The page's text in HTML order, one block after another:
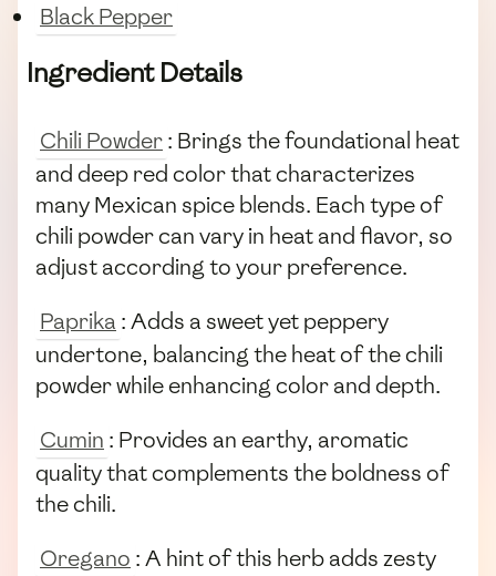
Black Pepper
Ingredient Details
Chili Powder: Brings the foundational heat
and deep red color that characterizes
many Mexican spice blends. Each type of
chili powder can vary in heat and flavor, so
adjust according to your preference.
Paprika : Adds a sweet yet peppery
undertone, balancing the heat of the chili
powder while enhancing color and depth.
Cumin : Provides an earthy, aromatic
quality that complements the boldness of
the chili.
Oregano : A hint of this herb adds zesty